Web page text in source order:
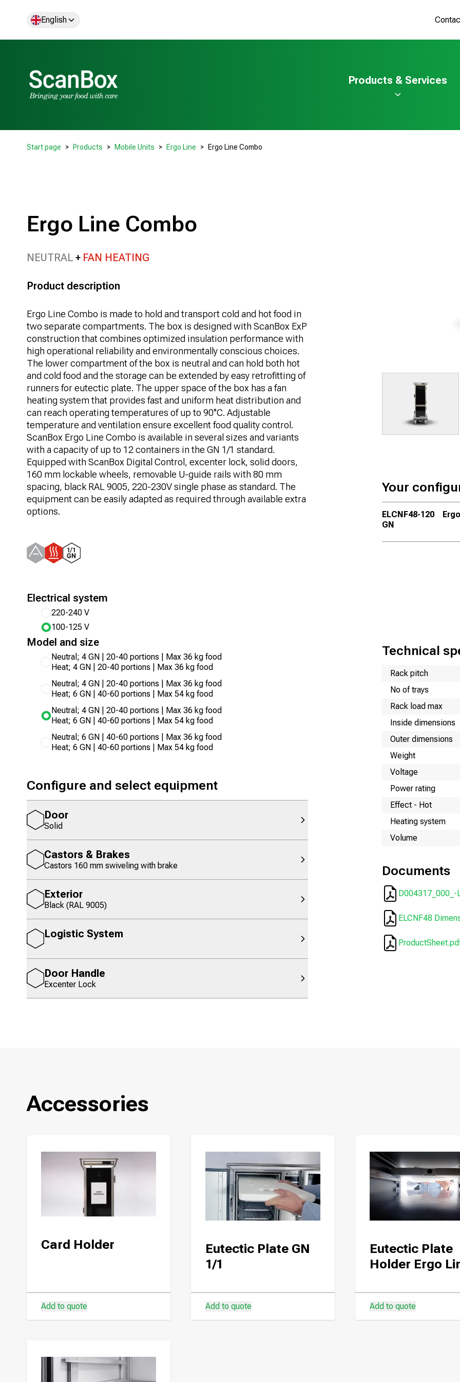
English
Products & Services
Start page Products Mobile Units Ergo Line Ergo Line Combo
Ergo Line Combo
NEUTRAL FAN HEATING
Product description
Ergo Line Combo is made to hold and transport cold and hot food in
two separate compartments. The box is designed with ScanBox ExP
construction that combines optimized insulation performance with
high operational reliability and environmentally conscious choices.
The lower compartment of the box is neutral and can hold both hot
and cold food and the storage can be extended by easy retrofitting of
runners for eutectic plate. The upper space of the box has a fan
heating system that provides fast and uniform heat distribution and
can reach operating temperatures of up to 90°C. Adjustable
temperature and ventilation ensure excellent food quality control.
ScanBox Ergo Line Combo is available in several sizes and variants
with a capacity of up to 12 containers in the GN 1/1 standard.
Equipped with ScanBox Digital Control, excenter lock, solid doors,
160 mm lockable wheels, removable U-guide rails with 80 mm
spacing, black RAL 9005, 220-230V single phase as standard. The
equipment can be easily adapted as required through available extra
options.
Electrical system
220-240 V
100-125 V
Model and size
Neutral; 4 GN | 20-40 portions | Max 36 kg food
Heat; 4 GN | 20-40 portions | Max 36 kg food
Neutral; 4 GN | 20-40 portions | Max 36 kg food
Heat; 6 GN | 40-60 portions | Max 54 kg food
Neutral; 4 GN | 20-40 portions | Max 36 kg food
Heat; 6 GN | 40-60 portions | Max 54 kg food
Neutral; 6 GN | 40-60 portions | Max 36 kg food
Heat; 6 GN | 40-60 portions | Max 54 kg food
Configure and select equipment
Door
Solid
Castors & Brakes
Castors 160 mm swiveling with brake
Exterior
Black (RAL 9005)
Logistic System
Door Handle
Excenter Lock
Your
ELCNF48-120
GN
Technical
NameValue
Rack pitch
No of trays
Rack load max
Inside dimensions
Outer dimensions
Weight
Voltage
Power rating
Effect - Hot
Heating system
Volume
Documents
D004317_000_-
ELCNF48
Accessories
Card Holder
Add to quote
Eutectic Plate GN
1/1
Add to quote
Eutectic Plate
Holder Ergo
Add to quote